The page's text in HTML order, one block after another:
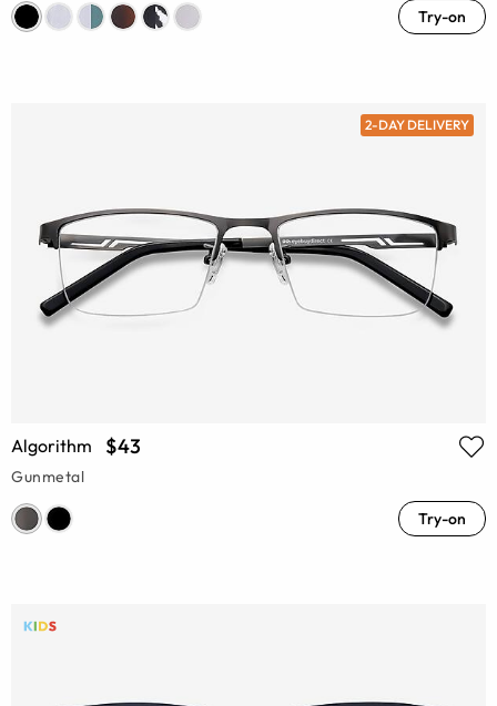
Try-on
2-DAY DELIVERY
Algorithm $43
Gunmetal
Try-on